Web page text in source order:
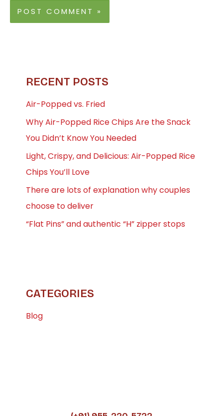
RECENT POSTS
Air-Popped vs. Fried
Why Air-Popped Rice Chips Are the Snack
You Didn’t Know You Needed
Light, Crispy, and Delicious: Air-Popped Rice
Chips You’ll Love
There are lots of explanation why couples
choose to deliver
“Flat Pins” and authentic “H” zipper stops
CATEGORIES
Blog